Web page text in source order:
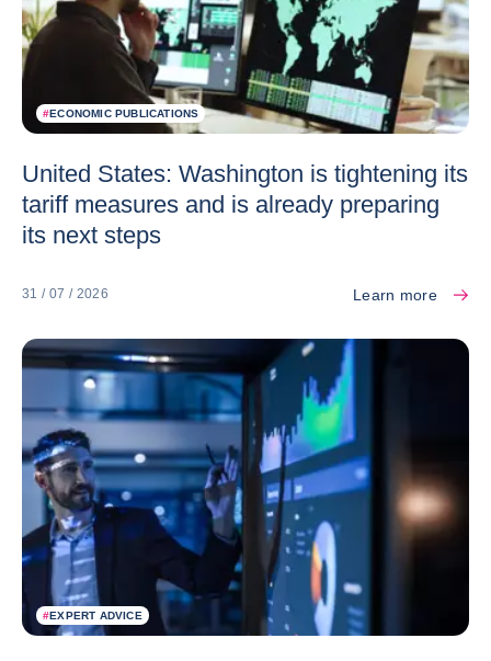
#ECONOMIC PUBLICATIONS
United States: Washington is tightening its
tariff measures and is already preparing
its next steps
31 / 07 / 2026 Learn more
#EXPERT ADVICE